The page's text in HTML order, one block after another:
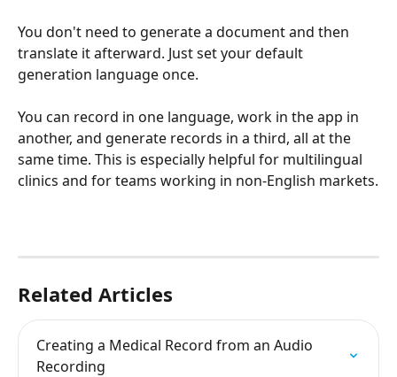
You don't need to generate a document and then
translate it afterward. Just set your default
generation language once.
You can record in one language, work in the app in
another, and generate records in a third, all at the
same time. This is especially helpful for multilingual
clinics and for teams working in non-English markets.
Related Articles
Creating a Medical Record from an Audio
Recording